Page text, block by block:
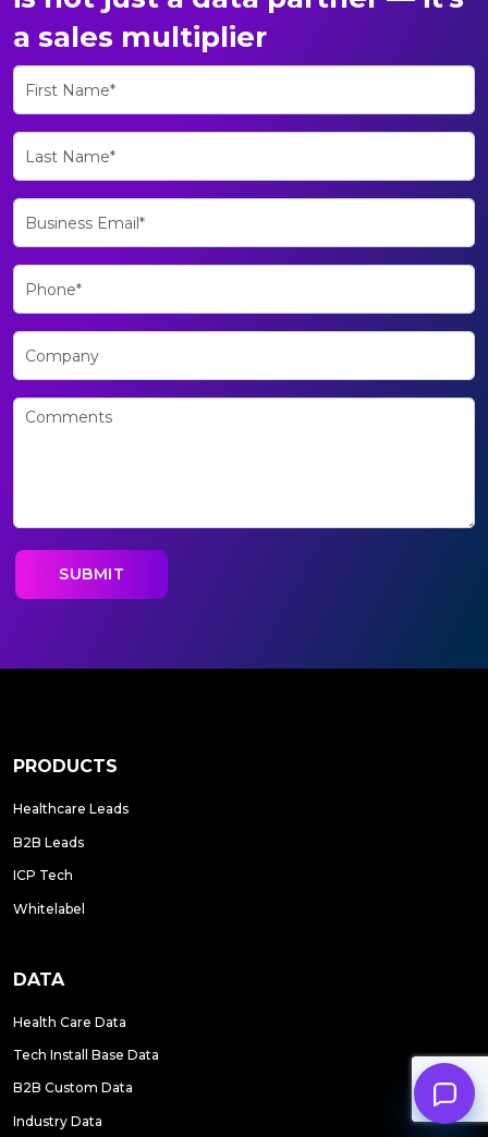
a sales multiplier
PRODUCTS
Healthcare Leads
B2B Leads
ICP Tech
Whitelabel
DATA
Health Care Data
Tech Install Base Data
B2B Custom Data
Industry Data